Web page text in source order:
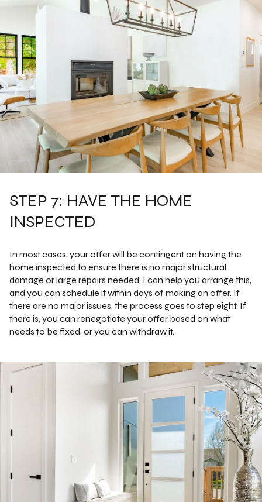
STEP 7: HAVE THE HOME
INSPECTED
In most cases, your offer will be contingent on having the
home inspected to ensure there is no major structural
damage or large repairs needed. I can help you arrange this,
and you can schedule it within days of making an offer. If
there are no major issues, the process goes to step eight. If
there is, you can renegotiate your offer based on what
needs to be fixed, or you can withdraw it.